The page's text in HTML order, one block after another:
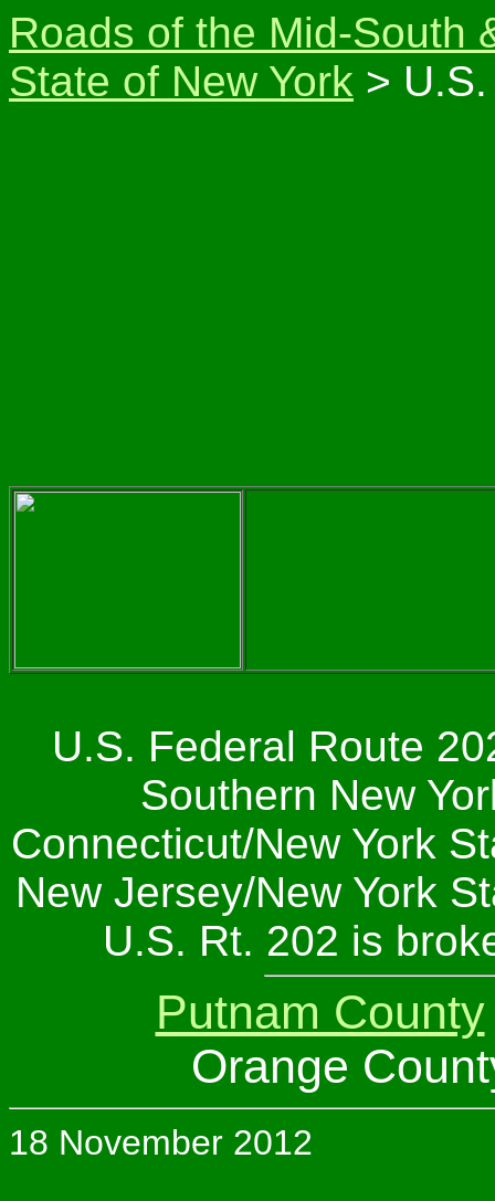
Roads of the Mid-South
State of New York >
U.S. Federal Route
Southern New
Connecticut/New York
New Jersey/New York
U.S. Rt. 202 is
Putnam County
Orange
18 November 2012